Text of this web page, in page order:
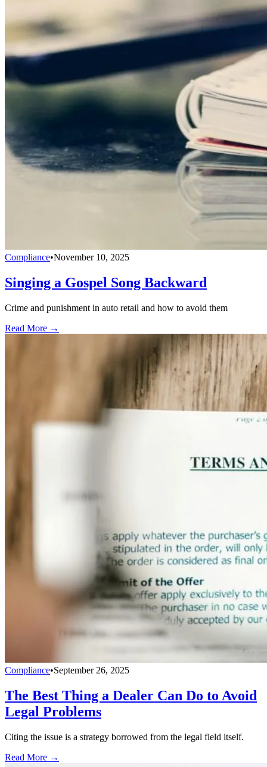
Compliance•November 10, 2025
Singing a Gospel Song Backward
Crime and punishment in auto retail and how to avoid them
Read More →
Compliance•September 26, 2025
The Best Thing a Dealer Can Do to Avoid
Legal Problems
Citing the issue is a strategy borrowed from the legal field itself.
Read More →